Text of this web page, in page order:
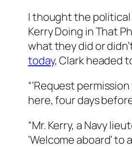
I thought the political
Kerry Doing in That
what they did or
today, Clark headed
“‘Request
here, four days
“Mr. Kerry, a Navy
‘Welcome aboard’ to